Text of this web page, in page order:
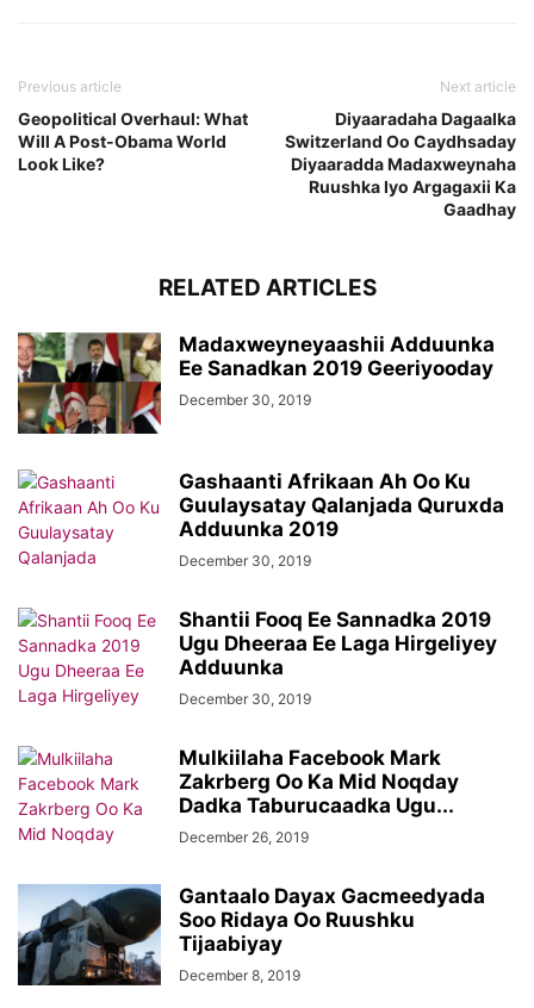
Previous article
Geopolitical Overhaul: What
Will A Post-Obama World
Look Like?
Next article
Diyaaradaha Dagaalka
Switzerland Oo Caydhsaday
Diyaaradda Madaxweynaha
Ruushka Iyo Argagaxii Ka
Gaadhay
RELATED ARTICLES
Madaxweyneyaashii Adduunka
Ee Sanadkan 2019 Geeriyooday
December 30, 2019
Gashaanti Afrikaan Ah Oo Ku
Guulaysatay Qalanjada Quruxda
Adduunka 2019
December 30, 2019
Shantii Fooq Ee Sannadka 2019
Ugu Dheeraa Ee Laga Hirgeliyey
Adduunka
December 30, 2019
Mulkiilaha Facebook Mark
Zakrberg Oo Ka Mid Noqday
Dadka Taburucaadka Ugu...
December 26, 2019
Gantaalo Dayax Gacmeedyada
Soo Ridaya Oo Ruushku
Tijaabiyay
December 8, 2019